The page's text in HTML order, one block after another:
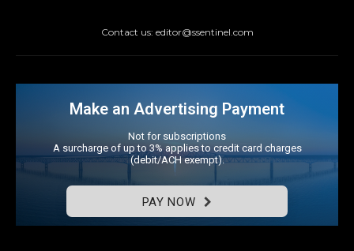
Contact us: editor@ssentinel.com
Make an Advertising Payment
Not for subscriptions
A surcharge of up to 3% applies to credit card charges
(debit/ACH exempt).
PAY NOW